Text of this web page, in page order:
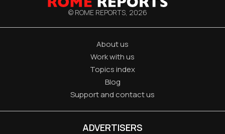
© ROME REPORTS, 2026
About us
Work with us
Topics index
Blog
Support and contact us
ADVERTISERS